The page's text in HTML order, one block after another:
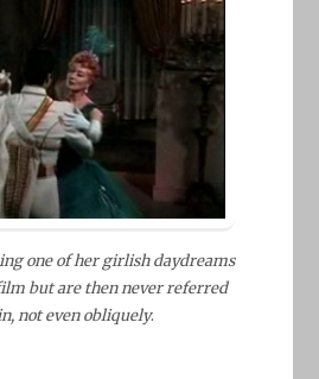
one of her girlish daydreams
but are then never referred
not even obliquely.